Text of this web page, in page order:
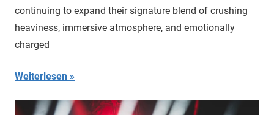
continuing to expand their signature blend of crushing
heaviness, immersive atmosphere, and emotionally
charged
Weiterlesen